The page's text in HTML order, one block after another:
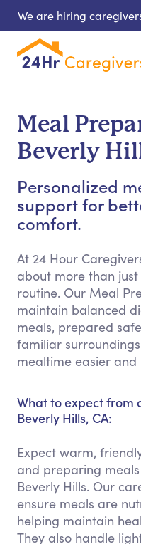
We are hiring
Meal
Beverly
Personalized
support for
comfort.
At 24 Hour
about more than
routine. Our Meal
maintain balanced
meals, prepared
familiar
mealtime easier and
What to expect from
Beverly Hills, CA:
Expect warm,
and preparing
Beverly Hills. Our
ensure meals are
helping maintain
They also handle